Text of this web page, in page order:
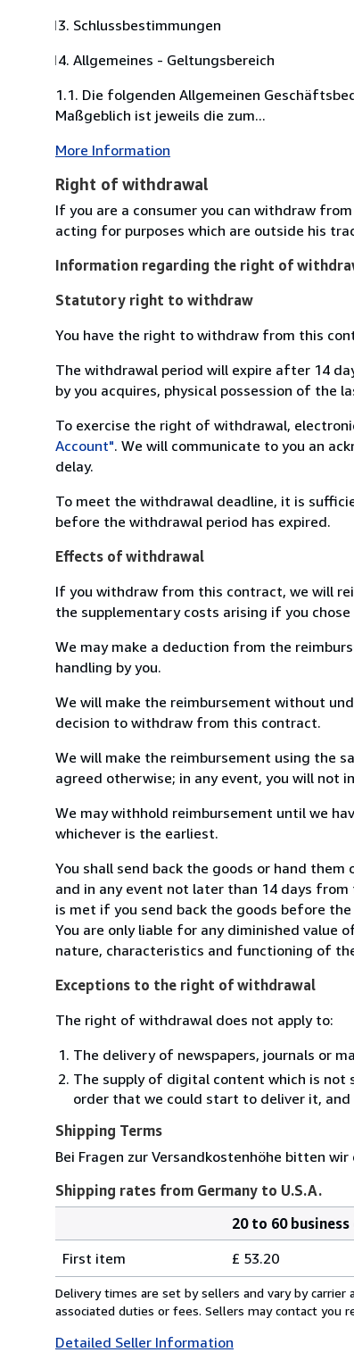
Schlussbestimmungen
Allgemeines - Geltungsbereich
1.1. Die folgenden Allgemeinen
Maßgeblich ist jeweils die zum...
More Information
Right of withdrawal
If you are a consumer you can withdraw
acting for purposes which are outside his
Information regarding the right of
Statutory right to withdraw
You have the right to withdraw from this
The withdrawal period will expire after 14
by you acquires, physical possession of the
To exercise the right of withdrawal,
Account". We will communicate to you an
delay.
To meet the withdrawal deadline, it is
before the withdrawal period has expired.
Effects of withdrawal
If you withdraw from this contract, we will
the supplementary costs arising if you
We may make a deduction from the
handling by you.
We will make the reimbursement without
decision to withdraw from this contract.
We will make the reimbursement using the
agreed otherwise; in any event, you will not
We may withhold reimbursement until we
whichever is the earliest.
You shall send back the goods or hand
and in any event not later than 14 days
is met if you send back the goods before
You are only liable for any diminished
nature, characteristics and functioning of
Exceptions to the right of withdrawal
The right of withdrawal does not apply to:
The delivery of newspapers, journals or
The supply of digital content which is not
order that we could start to deliver it,
Shipping Terms
Bei Fragen zur Versandkostenhöhe bitten
Shipping rates from Germany to U.S.A.
rates
from
Germany
U.S.A.
20 to 60 business
First item
£ 53.20
Delivery times are set by sellers and vary by
associated duties or fees. Sellers may contact you
Detailed Seller Information